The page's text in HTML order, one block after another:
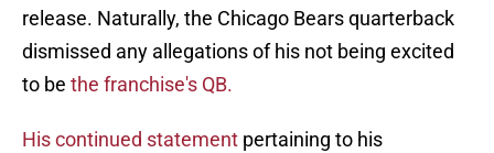
release. Naturally, the Chicago Bears quarterback
dismissed any allegations of his not being excited
to be the franchise's QB.
His continued statement pertaining to his